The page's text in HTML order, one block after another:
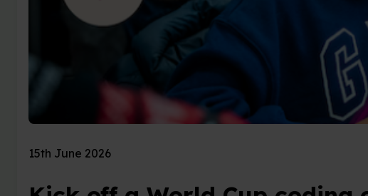
15th June 2026